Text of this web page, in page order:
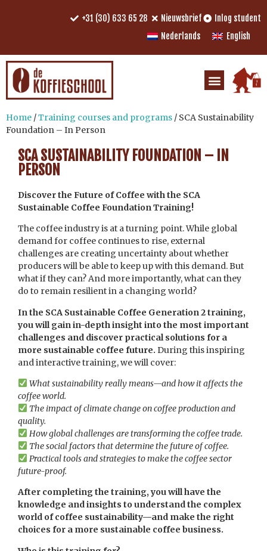
+31 (30) 633 65 28 Nieuwsbrief
Inlog student
Nederlands
English
Home /Training courses and programs / SCA Sustainability
Foundation – In Person
SCA SUSTAINABILITY FOUNDATION – IN
PERSON
Discover the Future of Coffee with the SCA
Sustainable Coffee Foundation Training!
The coffee industry is at a turning point. While global
demand for coffee continues to rise, external
challenges are creating uncertainty about whether
producers will be able to keep up with this demand. But
what if they can? And more importantly, what can they
do to remain resilient in a changing world?
In the SCA Sustainable Coffee Generation 2 training,
you will gain in-depth insight into the most important
challenges and discover practical solutions for a
more sustainable coffee future. During this inspiring
and interactive training, we will cover:
What sustainability really means—and how it affects the
coffee world.
The impact of climate change on coffee production and
quality.
How global challenges are transforming the coffee trade.
The social factors that determine the future of coffee.
Practical tools and strategies to make the coffee sector
future-proof.
After completing the training, you will have the
knowledge and insights to understand the complex
world of coffee sustainability—and make the right
choices for a more sustainable coffee business.